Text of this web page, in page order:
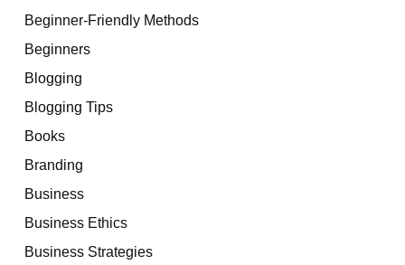
Beginner-Friendly Methods
Beginners
Blogging
Blogging Tips
Books
Branding
Business
Business Ethics
Business Strategies